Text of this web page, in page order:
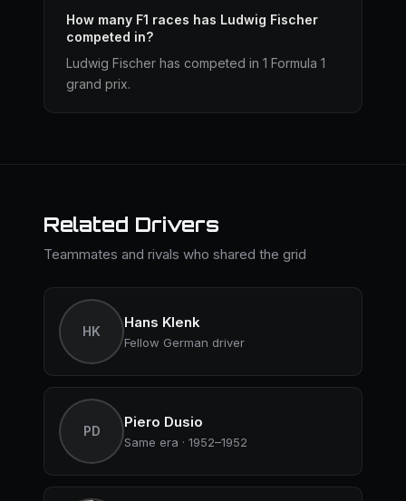
How many F1 races has Ludwig Fischer
competed in?
Ludwig Fischer has competed in 1 Formula 1
grand prix.
Related Drivers
Teammates and rivals who shared the grid
HK
Hans Klenk
Fellow German driver
PD
Piero Dusio
Same era · 1952–1952